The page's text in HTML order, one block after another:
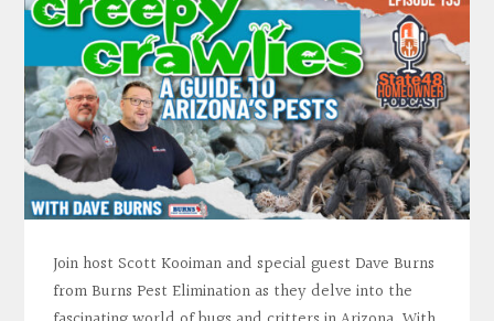
Join host Scott Kooiman and special guest Dave Burns
from Burns Pest Elimination as they delve into the